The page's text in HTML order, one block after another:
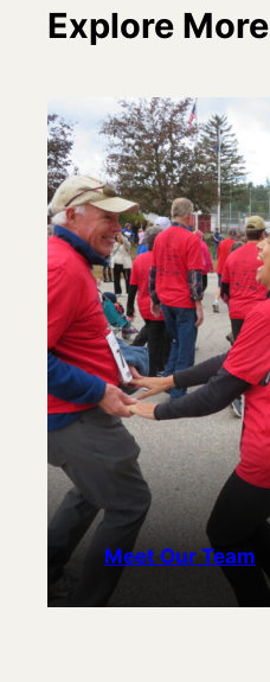
Explore More
Meet Our Team